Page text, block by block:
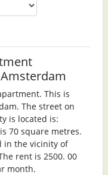
This is
The street on
is located is:
70 square metres.
in the vicinity of
rent is 2500. 00
month.